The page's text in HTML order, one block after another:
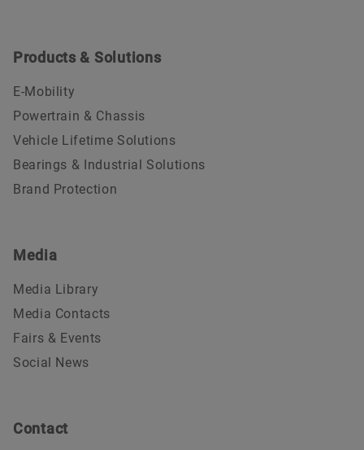
Products & Solutions
E-Mobility
Powertrain & Chassis
Vehicle Lifetime Solutions
Bearings & Industrial Solutions
Brand Protection
Media
Media Library
Media Contacts
Fairs & Events
Social News
Contact